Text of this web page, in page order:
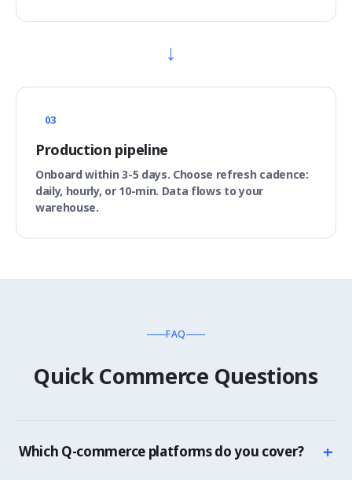
→
03
Production pipeline
Onboard within 3-5 days. Choose refresh cadence:
daily, hourly, or 10-min. Data flows to your
warehouse.
FAQ
Quick Commerce Questions
Which Q-commerce platforms do you cover? +